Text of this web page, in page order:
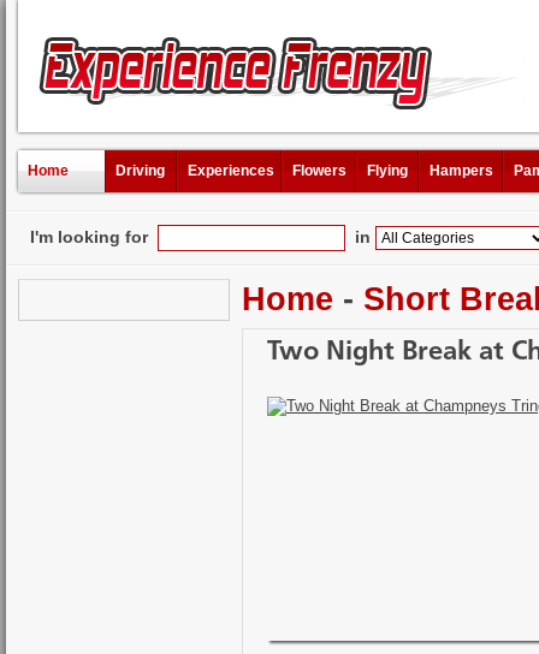
Home Driving Experiences Flowers Flying Hampers
I'm looking for in
Home - Short
Two Night Break at